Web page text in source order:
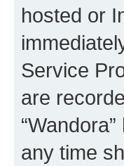
hosted or
Service
are
any time